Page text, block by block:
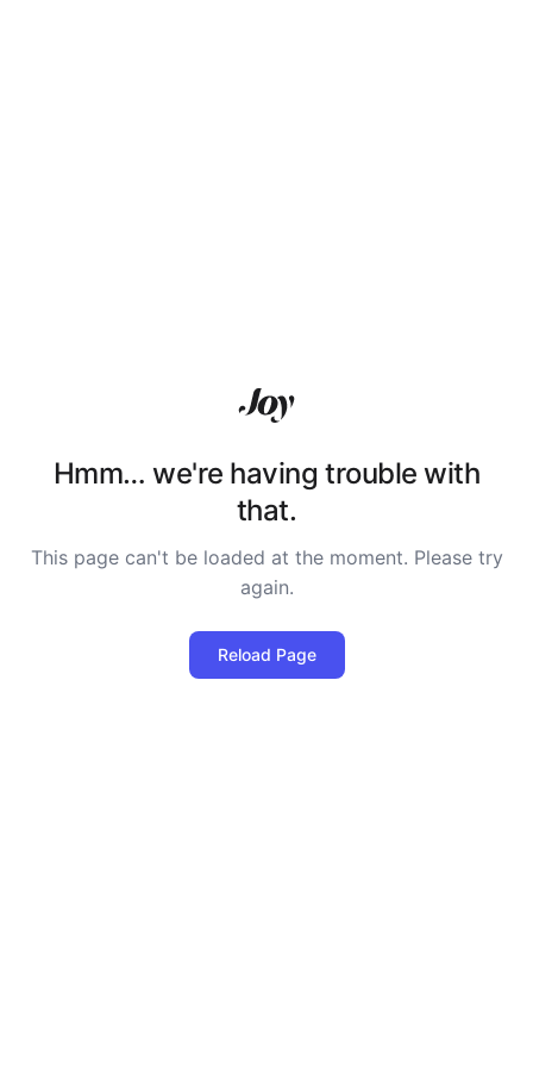
Hmm… we're having trouble with
that.
This page can't be loaded at the moment. Please try
again.
Reload Page